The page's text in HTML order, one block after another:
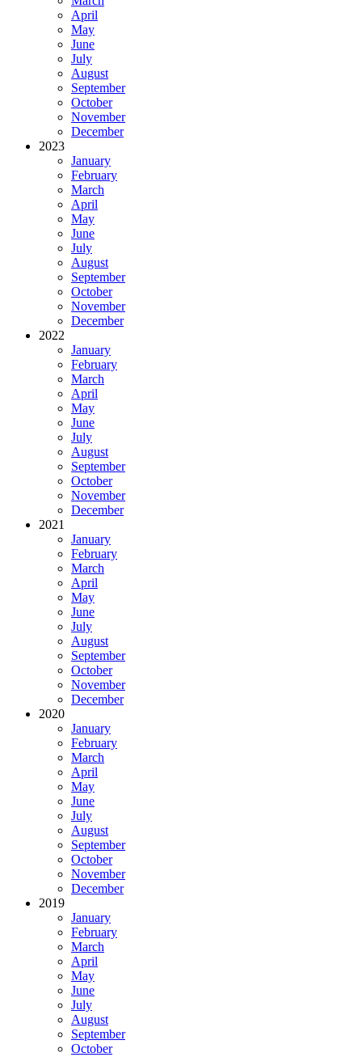
April
May
June
July
August
September
October
November
December
2023
January
February
March
April
May
June
July
August
September
October
November
December
2022
January
February
March
April
May
June
July
August
September
October
November
December
2021
January
February
March
April
May
June
July
August
September
October
November
December
2020
January
February
March
April
May
June
July
August
September
October
November
December
2019
January
February
March
April
May
June
July
August
September
October